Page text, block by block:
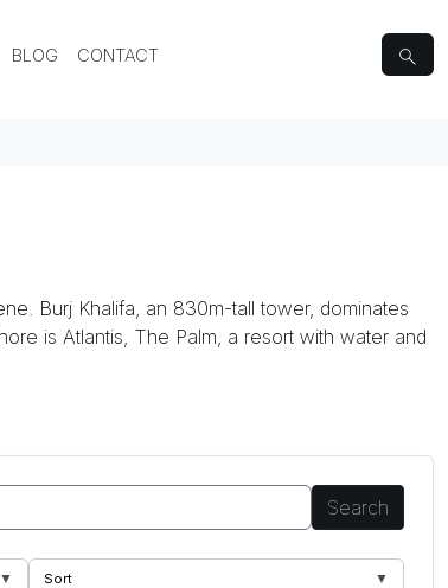
BLOG CONTACT
Burj Khalifa, an 830m-tall tower, dominates
is Atlantis, The Palm, a resort with water and
Search
▼ Sort ▼